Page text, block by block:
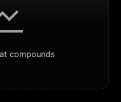
compounds